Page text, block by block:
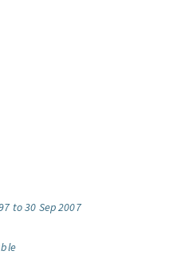
to 30 Sep 2007